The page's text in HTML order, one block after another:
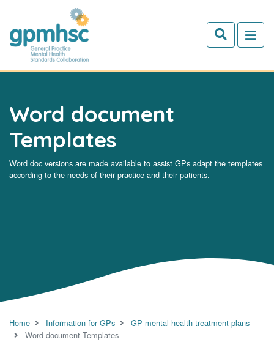
Skip to main content
Word document
Templates
Word doc versions are made available to assist GPs adapt the templates
according to the needs of their practice and their patients.
Home Information for GPs
GP mental health treatment plans
Word document Templates